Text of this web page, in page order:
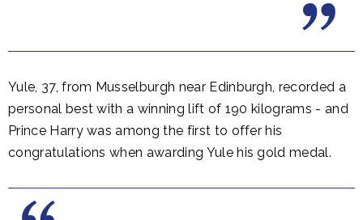
Yule, 37, from Musselburgh near Edinburgh, recorded a
personal best with a winning lift of 190 kilograms - and
Prince Harry was among the first to offer his
congratulations when awarding Yule his gold medal.